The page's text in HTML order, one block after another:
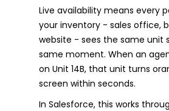
Live availability means every
your inventory - sales office,
website - sees the same unit
same moment. When an
on Unit 14B, that unit turns
screen within seconds.
In Salesforce, this works